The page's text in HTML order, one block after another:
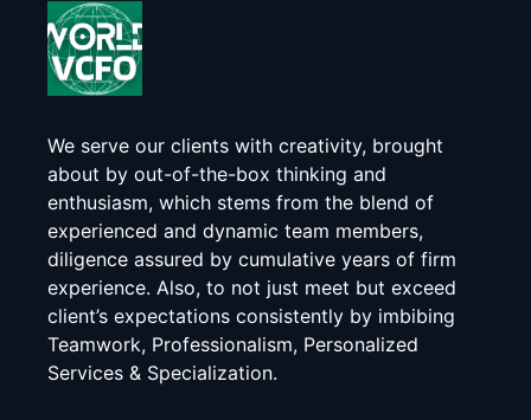
We serve our clients with creativity, brought
about by out-of-the-box thinking and
enthusiasm, which stems from the blend of
experienced and dynamic team members,
diligence assured by cumulative years of firm
experience. Also, to not just meet but exceed
client’s expectations consistently by imbibing
Teamwork, Professionalism, Personalized
Services & Specialization.